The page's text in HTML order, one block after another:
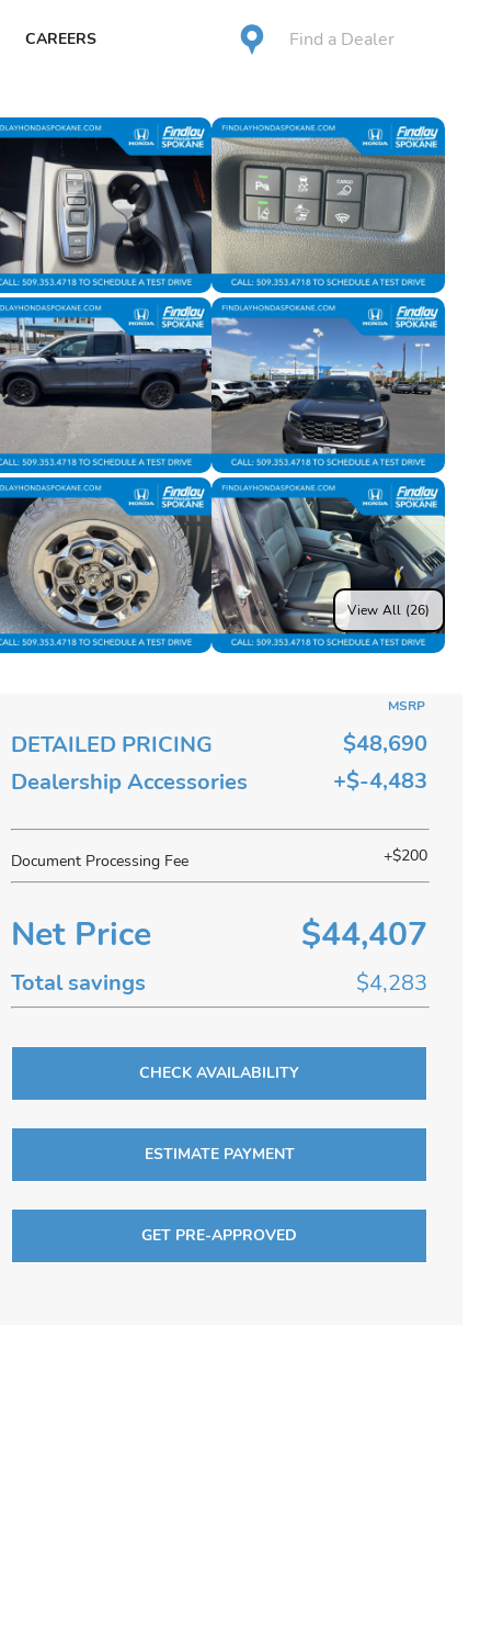
CAREERS Find a Dealer
View All (26)
DETAILED PRICING
MSRP
$48,690
Dealership Accessories
+$-4,483
Document Processing Fee +$200
Net Price $44,407
Total savings $4,283
CHECK AVAILABILITY
ESTIMATE PAYMENT
GET PRE-APPROVED